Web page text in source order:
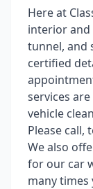
Here at
interior and
tunnel, and
certified
services
vehicle
Please call,
We also
for our car
many times